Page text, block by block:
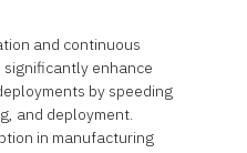
and continuous
enhance
by speeding
and deployment.
in manufacturing